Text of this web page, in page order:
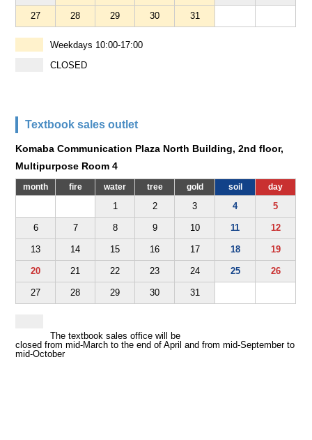
27 28 29 30 31
Weekdays 10:00-17:00
CLOSED
Textbook sales outlet
Komaba Communication Plaza North Building, 2nd floor,
Multipurpose Room 4
month fire water tree gold soil day
1 2 3 4 5
6 7 8 9 10 11 12
13 14 15 16 17 18 19
20 21 22 23 24 25 26
27 28 29 30 31
The textbook sales office will be
closed from mid-March to the end of April and from mid-September to
mid-October